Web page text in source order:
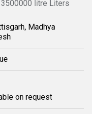
3500000 litre Liters
Madhya
on request